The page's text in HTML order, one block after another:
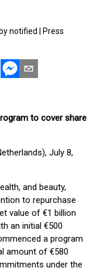
notified
Press
to cover share
July 8,
and beauty,
to repurchase
value of €1 billion
an initial €500
a program
amount of €580
under the